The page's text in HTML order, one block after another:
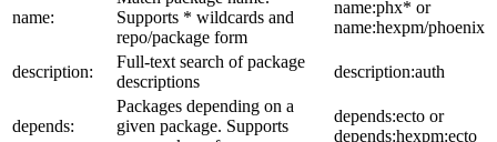
name:
Supports * wildcards and
repo/package form
name:phx* or
name:hexpm/phoenix
description:
Full-text search of package
descriptions
description:auth
depends:
Packages depending on a
given package. Supports
depends:ecto or
depends:hexpm:ecto